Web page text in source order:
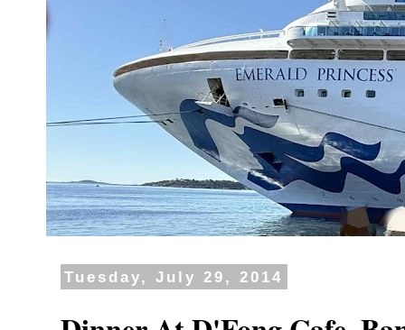
Tuesday, July 29, 2014